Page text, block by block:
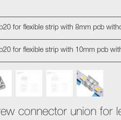
for flexible strip with 8mm pcb
for flexible strip with 10mm pcb
connector union for